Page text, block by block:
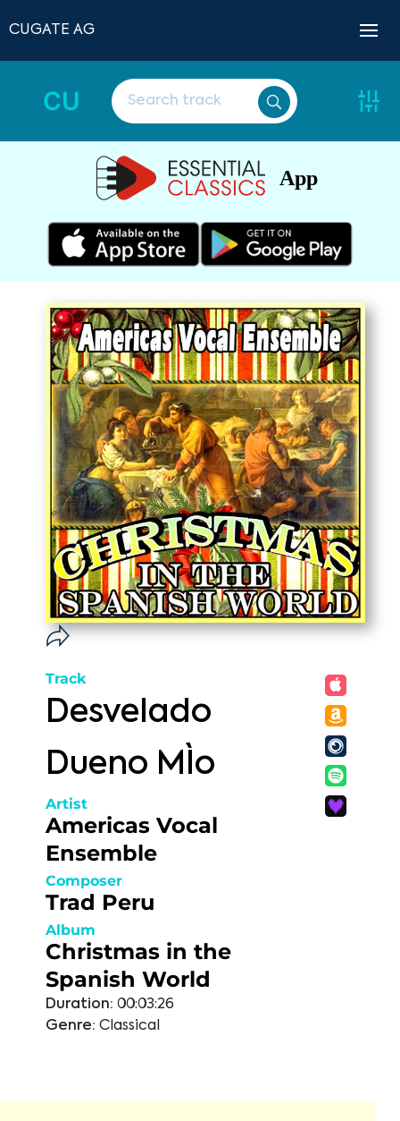
CUGATE AG
CU
App
Track
Desvelado
Dueno MÌo
Artist
Americas Vocal
Ensemble
Composer
Trad Peru
Album
Christmas in the
Spanish World
Duration: 00:03:26
Genre: Classical